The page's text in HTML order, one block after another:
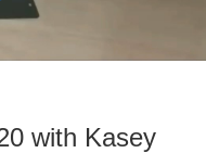
with Kasey